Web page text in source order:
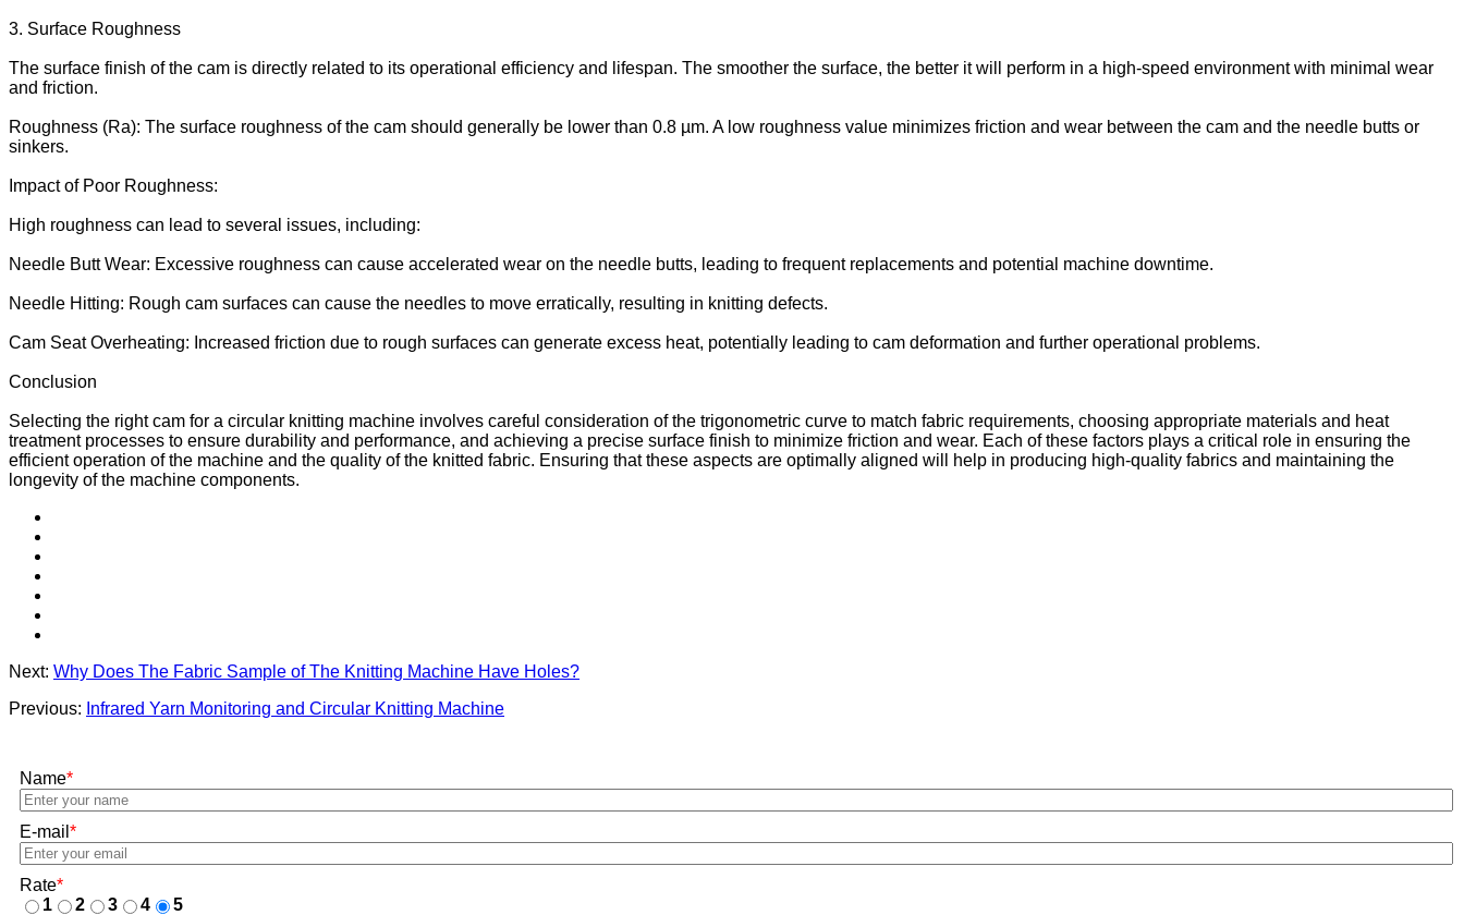
3. Surface Roughness
The surface finish of the cam is directly related to its operational efficiency and lifespan. The smoother the surface, the better it will perform in a high-speed environment with minimal wear
and friction.
Roughness (Ra): The surface roughness of the cam should generally be lower than 0.8 µm. A low roughness value minimizes friction and wear between the cam and the needle butts or
sinkers.
Impact of Poor Roughness:
High roughness can lead to several issues, including:
Needle Butt Wear: Excessive roughness can cause accelerated wear on the needle butts, leading to frequent replacements and potential machine downtime.
Needle Hitting: Rough cam surfaces can cause the needles to move erratically, resulting in knitting defects.
Cam Seat Overheating: Increased friction due to rough surfaces can generate excess heat, potentially leading to cam deformation and further operational problems.
Conclusion
Selecting the right cam for a circular knitting machine involves careful consideration of the trigonometric curve to match fabric requirements, choosing appropriate materials and heat
treatment processes to ensure durability and performance, and achieving a precise surface finish to minimize friction and wear. Each of these factors plays a critical role in ensuring the
efficient operation of the machine and the quality of the knitted fabric. Ensuring that these aspects are optimally aligned will help in producing high-quality fabrics and maintaining the
longevity of the machine components.
Next: Why Does The Fabric Sample of The Knitting Machine Have Holes?
Previous: Infrared Yarn Monitoring and Circular Knitting Machine
Name*
E-mail *
Rate*
1
2 3 4
5